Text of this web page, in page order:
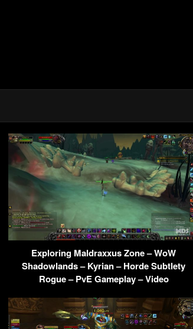
Exploring Maldraxxus Zone – WoW
Shadowlands – Kyrian – Horde Subtlety
Rogue – PvE Gameplay – Video